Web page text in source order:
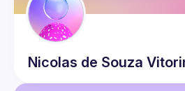
Nicolas de Souza